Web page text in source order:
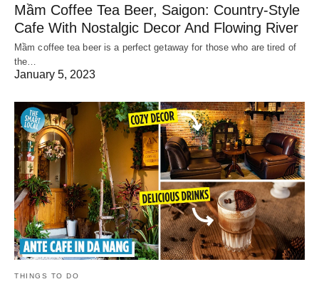
Mầm Coffee Tea Beer, Saigon: Country-Style
Cafe With Nostalgic Decor And Flowing River
Mầm coffee tea beer is a perfect getaway for those who are tired of
the…
January 5, 2023
THINGS TO DO